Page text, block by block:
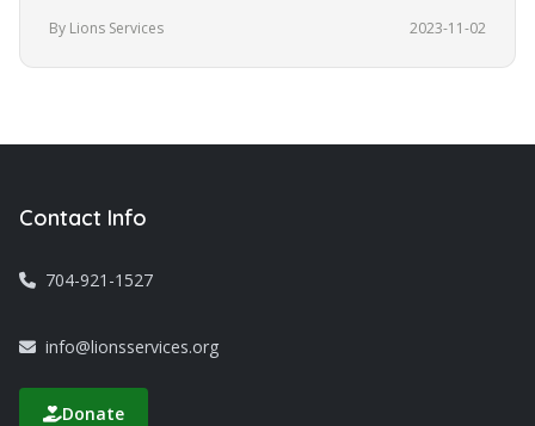
By Lions Services 2023-11-02
Contact Info
704-921-1527
info@lionsservices.org
Donate